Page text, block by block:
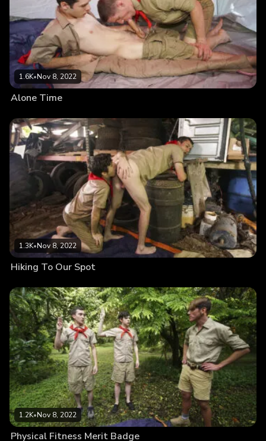
1.6K•Nov 8, 2022
Alone Time
1.3K•Nov 8, 2022
Hiking To Our Spot
1.2K•Nov 8, 2022
Physical Fitness Merit Badge